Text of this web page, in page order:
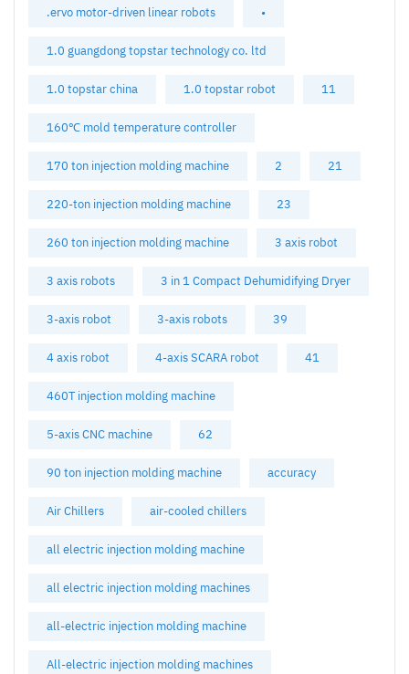
.ervo motor-driven linear robots •
1.0 guangdong topstar technology co. ltd
1.0 topstar china 1.0 topstar robot 11
160℃ mold temperature controller
170 ton injection molding machine 2 21
220-ton injection molding machine 23
260 ton injection molding machine 3 axis robot
3 axis robots 3 in 1 Compact Dehumidifying Dryer
3-axis robot 3-axis robots 39
4 axis robot 4-axis SCARA robot 41
460T injection molding machine
5-axis CNC machine 62
90 ton injection molding machine accuracy
Air Chillers air-cooled chillers
all electric injection molding machine
all electric injection molding machines
all-electric injection molding machine
All-electric injection molding machines